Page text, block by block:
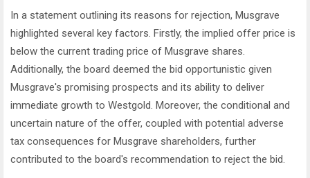
In a statement outlining its reasons for rejection, Musgrave
highlighted several key factors. Firstly, the implied offer price is
below the current trading price of Musgrave shares.
Additionally, the board deemed the bid opportunistic given
Musgrave's promising prospects and its ability to deliver
immediate growth to Westgold. Moreover, the conditional and
uncertain nature of the offer, coupled with potential adverse
tax consequences for Musgrave shareholders, further
contributed to the board's recommendation to reject the bid.